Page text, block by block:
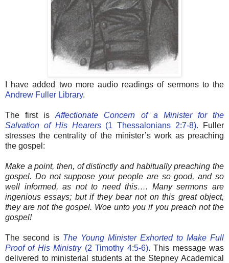
I have added two more audio readings of sermons to the
Andrew Fuller Library.
The first isAffectionate Concern of a Minister for the
Salvation of His Hearers(1 Thessalonians 2:7-8). Fuller
stresses the centrality of the minister’s work as preaching
the gospel:
Make a point, then, of distinctly and habitually preaching the
gospel. Do not suppose your people are so good, and so
well informed, as not to need this…. Many sermons are
ingenious essays; but if they bear not on this great object,
they are not the gospel. Woe unto you if you preach not the
gospel!
The second is The Young Minister Exhorted to Make Full
Proof of His Ministry(2 Timothy 4:5-6). This message was
delivered to ministerial students at the Stepney Academical